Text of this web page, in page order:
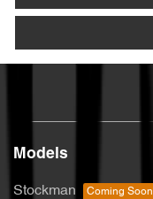
Models
Stockman